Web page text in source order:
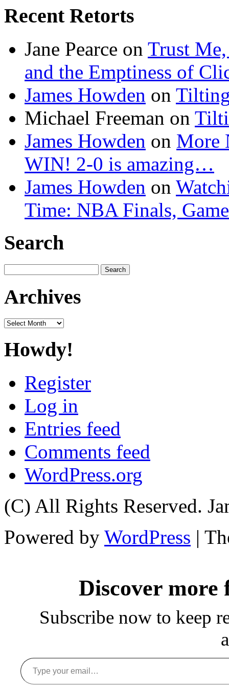
Recent Retorts
Jane Pearce on Trust Me,
and the Emptiness of
James Howden on
Michael Freeman on
James Howden on More
WIN! 2-0 is amazing…
James Howden on
Time: NBA Finals,
Search
for:
Archives
Archives
Howdy!
Register
Log in
Entries feed
Comments feed
WordPress.org
(C) All Rights Reserved.
Powered by WordPress |
Discover more
Subscribe now to keep
Type your email…